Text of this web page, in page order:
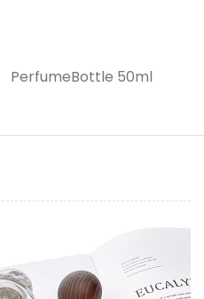
PerfumeBottle 50ml